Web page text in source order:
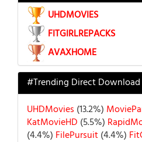
UHDMOVIES
FITGIRLREPACKS
AVAXHOME
#Trending Direct Download
UHDMovies (13.2%)
KatMovieHD (5.5%)
(4.4%) FilePursuit(4.4%)